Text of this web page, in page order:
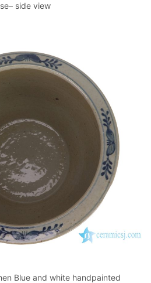
side view
Blue and white handpainted